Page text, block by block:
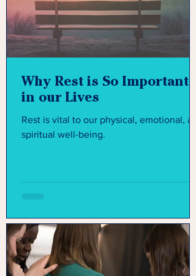
Why Rest is So Important
in our Lives
Rest is vital to our physical, emotional,
spiritual well-being.